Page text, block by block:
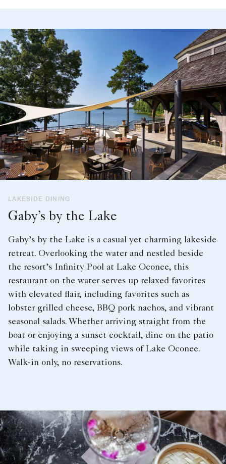
LAKESIDE DINING
Gaby’s by the Lake
Gaby’s by the Lake is a casual yet charming lakeside
retreat. Overlooking the water and nestled beside
the resort’s Infinity Pool at Lake Oconee, this
restaurant on the water serves up relaxed favorites
with elevated flair, including favorites such as
lobster grilled cheese, BBQ pork nachos, and vibrant
seasonal salads. Whether arriving straight from the
boat or enjoying a sunset cocktail, dine on the patio
while taking in sweeping views of Lake Oconee.
Walk-in only, no reservations.